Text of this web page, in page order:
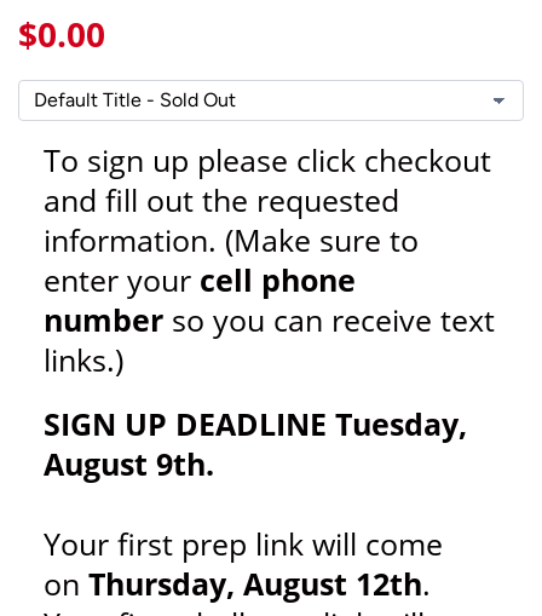
$0.00
To sign up please click checkout
and fill out the requested
information. (Make sure to
enter your cell phone
number so you can receive text
links.)
SIGN UP DEADLINE Tuesday,
August 9th.
Your first prep link will come
on Thursday, August 12th.